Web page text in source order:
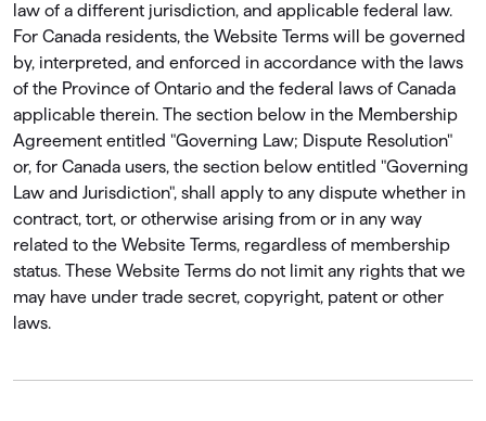
law of a different jurisdiction, and applicable federal law.
For Canada residents, the Website Terms will be governed
by, interpreted, and enforced in accordance with the laws
of the Province of Ontario and the federal laws of Canada
applicable therein. The section below in the Membership
Agreement entitled "Governing Law; Dispute Resolution"
or, for Canada users, the section below entitled "Governing
Law and Jurisdiction", shall apply to any dispute whether in
contract, tort, or otherwise arising from or in any way
related to the Website Terms, regardless of membership
status. These Website Terms do not limit any rights that we
may have under trade secret, copyright, patent or other
laws.